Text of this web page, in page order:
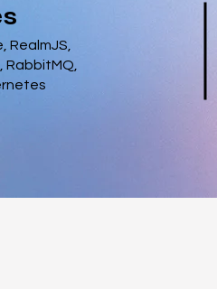
RealmJS,
RabbitMQ,